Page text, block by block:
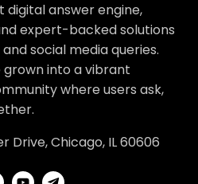
digital answer engine,
expert-backed solutions
social media queries.
grown into a vibrant
where users ask,
Drive, Chicago, IL 60606